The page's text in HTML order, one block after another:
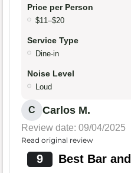
Price per Person
$11–$20
Service Type
Dine-in
Noise Level
Loud
C Carlos M.
Review date: 09/04/2025
Read original review
9 Best Bar